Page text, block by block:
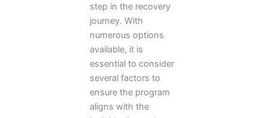
step in the recovery
journey. With
numerous options
available, it is
essential to consider
several factors to
ensure the program
aligns with the